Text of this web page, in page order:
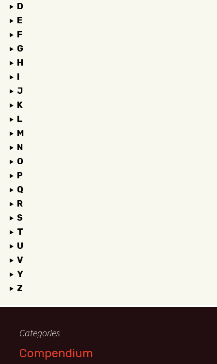
D
E
F
G
H
I
J
K
L
M
N
O
P
Q
R
S
T
U
V
Y
Z
Categories
Compendium